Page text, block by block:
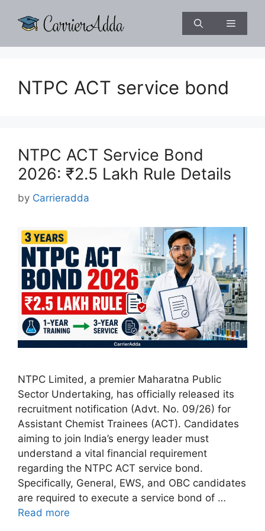
Menu
NTPC ACT service bond
NTPC ACT Service Bond
2026: ₹2.5 Lakh Rule Details
by Carrieradda
NTPC Limited, a premier Maharatna Public
Sector Undertaking, has officially released its
recruitment notification (Advt. No. 09/26) for
Assistant Chemist Trainees (ACT). Candidates
aiming to join India’s energy leader must
understand a vital financial requirement
regarding the NTPC ACT service bond.
Specifically, General, EWS, and OBC candidates
are required to execute a service bond of …
Read more